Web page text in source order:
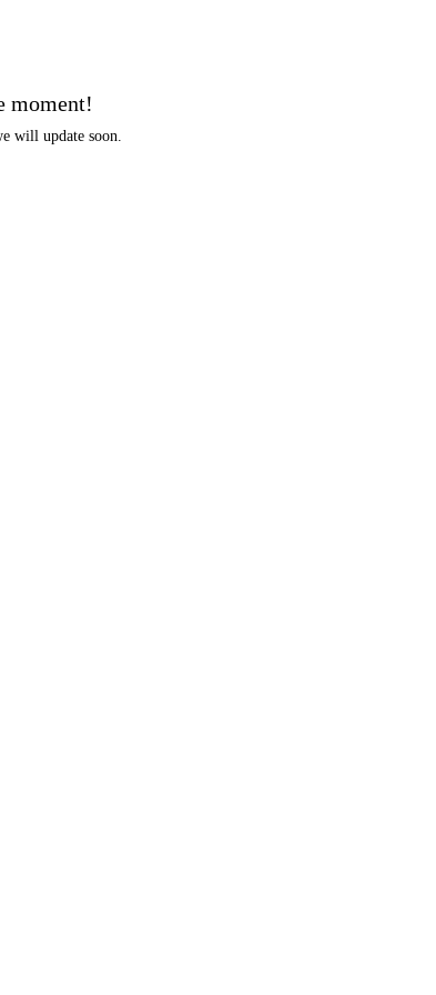
moment!
will update soon.